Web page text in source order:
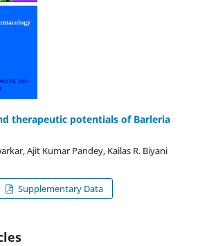
therapeutic potentials of Barleria
Ajit Kumar Pandey, Kailas R. Biyani
Supplementary Data